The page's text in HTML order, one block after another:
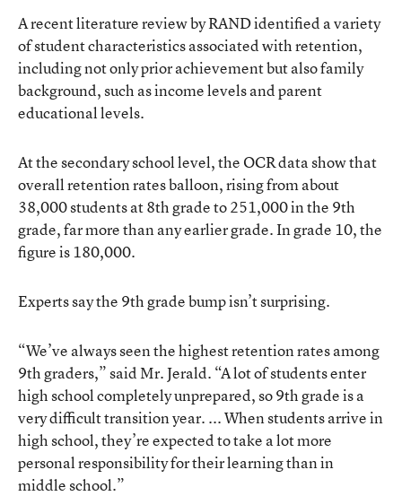
A recent literature review by RAND identified a variety
of student characteristics associated with retention,
including not only prior achievement but also family
background, such as income levels and parent
educational levels.
At the secondary school level, the OCR data show that
overall retention rates balloon, rising from about
38,000 students at 8th grade to 251,000 in the 9th
grade, far more than any earlier grade. In grade 10, the
figure is 180,000.
Experts say the 9th grade bump isn’t surprising.
“We’ve always seen the highest retention rates among
9th graders,” said Mr. Jerald. “A lot of students enter
high school completely unprepared, so 9th grade is a
very difficult transition year. ... When students arrive in
high school, they’re expected to take a lot more
personal responsibility for their learning than in
middle school.”